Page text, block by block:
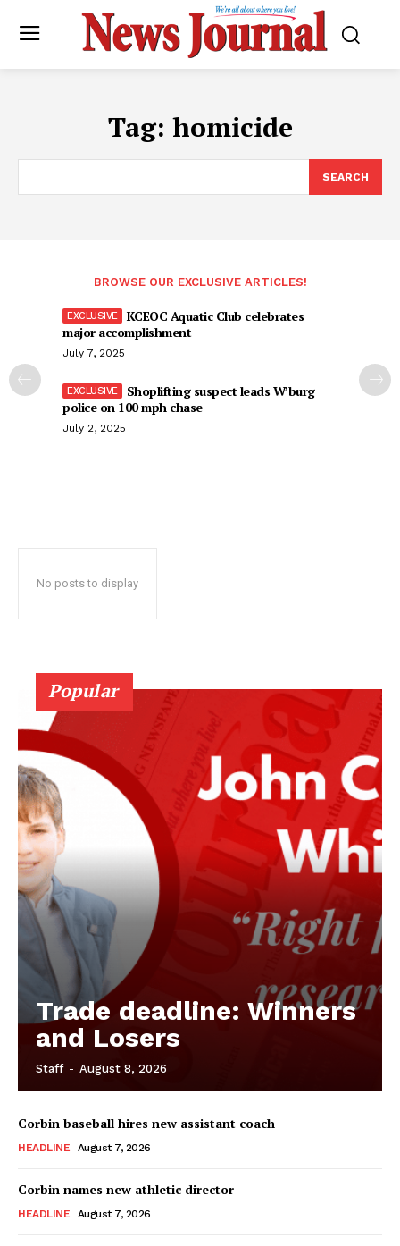
Tag: homicide
SEARCH
BROWSE OUR EXCLUSIVE ARTICLES!
KCEOC Aquatic Club celebrates
major accomplishment
July 7, 2025
Shoplifting suspect leads W’burg
police on 100 mph chase
July 2, 2025
No posts to display
Popular
Trade deadline: Winners
and Losers
Staff - August 8, 2026
Corbin baseball hires new assistant coach
HEADLINE August 7, 2026
Corbin names new athletic director
HEADLINE August 7, 2026